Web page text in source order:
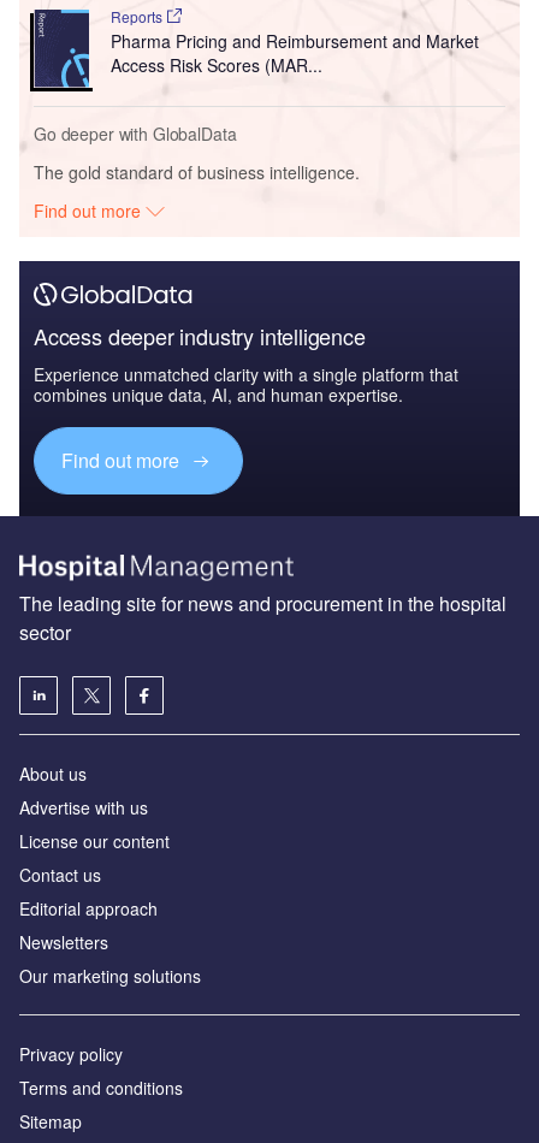
Reports
Pharma Pricing and Reimbursement and Market
Access Risk Scores (MAR...
Go deeper with GlobalData
The gold standard of business intelligence.
Find out more
Access deeper industry intelligence
Experience unmatched clarity with a single platform that
combines unique data, AI, and human expertise.
Find out more
The leading site for news and procurement in the hospital
sector
About us
Advertise with us
License our content
Contact us
Editorial approach
Newsletters
Our marketing solutions
Privacy policy
Terms and conditions
Sitemap